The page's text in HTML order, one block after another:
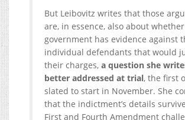
But Leibovitz writes that those
are, in essence, also about
government has evidence against
individual defendants that would
their charges, a question she
better addressed at trial, the first
slated to start in November. She
that the indictment’s details
First and Fourth Amendment